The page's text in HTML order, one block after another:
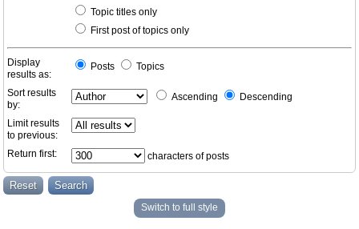
Topic titles only
First post of topics only
Display
results as:
Posts Topics
Sort results
by:
Ascending Descending
Limit results
to previous:
Return first:
characters of posts
Switch to full style